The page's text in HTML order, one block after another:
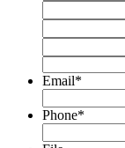
Email*
Phone*